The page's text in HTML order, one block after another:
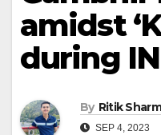
amidst
during
By Ritik
SEP 4, 2023